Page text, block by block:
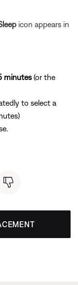
icon appears in
minutes(or the
to select a